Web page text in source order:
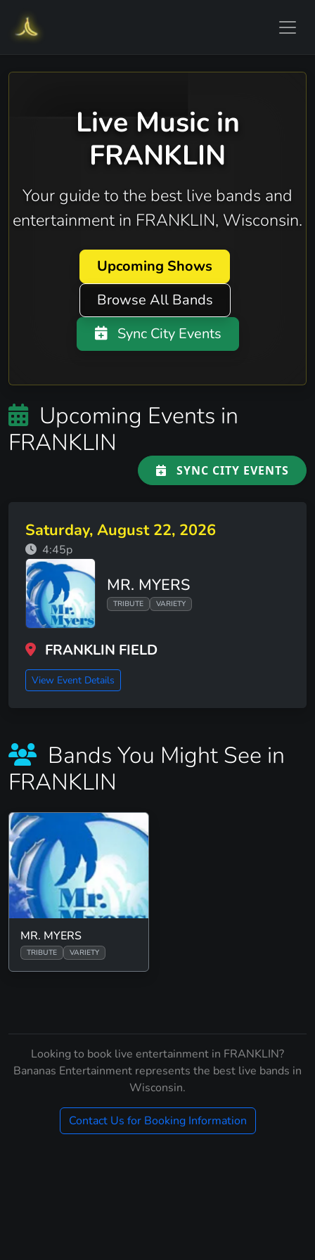
Live Music in
FRANKLIN
Your guide to the best live bands and
entertainment in FRANKLIN, Wisconsin.
Upcoming Shows
Browse All Bands
Sync City Events
Upcoming Events in
FRANKLIN
SYNC CITY EVENTS
Saturday, August 22, 2026
4:45p
MR. MYERS
TRIBUTE VARIETY
FRANKLIN FIELD
View Event Details
Bands You Might See in
FRANKLIN
MR. MYERS
TRIBUTE VARIETY
Looking to book live entertainment in FRANKLIN?
Bananas Entertainment represents the best live bands in
Wisconsin.
Contact Us for Booking Information